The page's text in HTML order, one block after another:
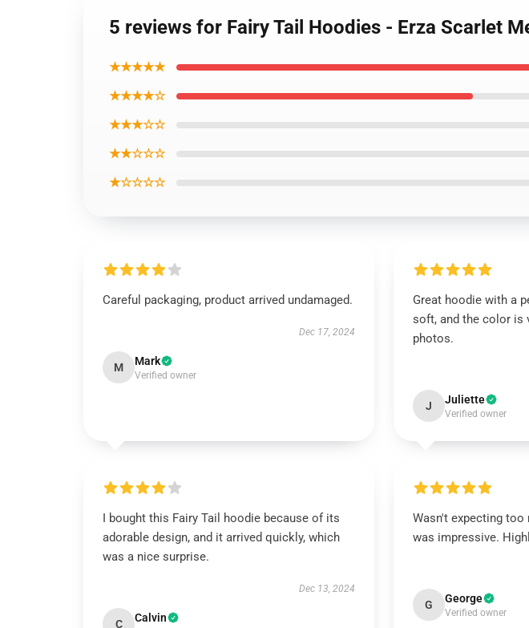
5 reviews for Fairy Tail Hoodies - Erza Scarlet
★★★★★
★★★★☆
★★★☆☆
★★☆☆☆
★☆☆☆☆
Careful packaging, product arrived undamaged.
Dec 17, 2024
M Mark
Verified owner
Great hoodie with a
soft, and the color is
photos.
J Juliette
Verified owner
I bought this Fairy Tail hoodie because of its
adorable design, and it arrived quickly, which
was a nice surprise.
Dec 13, 2024
C Calvin
Wasn't expecting too
was impressive.
G George
Verified owner